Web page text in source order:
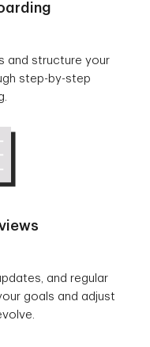
and structure your
step-by-step
and regular
goals and adjust